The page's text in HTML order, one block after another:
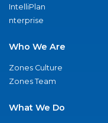
IntelliPlan
nterprise
Who We Are
Zones Culture
Zones Team
What We Do